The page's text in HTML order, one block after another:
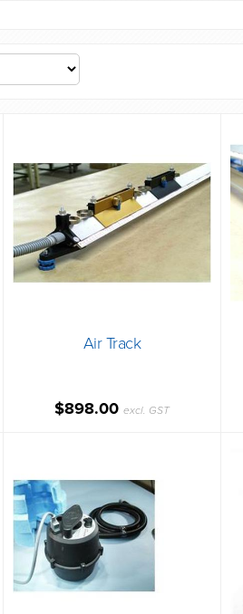
Air Track
$898.00 excl. GST